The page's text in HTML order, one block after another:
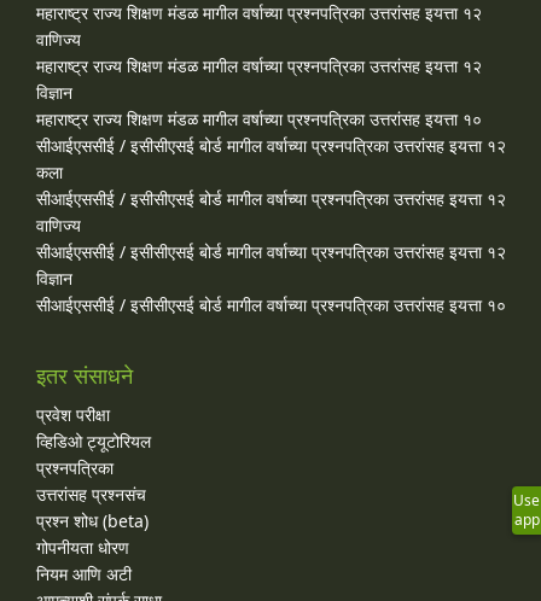
महाराष्ट्र राज्य शिक्षण मंडळ मागील वर्षाच्या प्रश्‍नपत्रिका उत्तरांसह इयत्ता १२
वाणिज्य
महाराष्ट्र राज्य शिक्षण मंडळ मागील वर्षाच्या प्रश्‍नपत्रिका उत्तरांसह इयत्ता १२
विज्ञान
महाराष्ट्र राज्य शिक्षण मंडळ मागील वर्षाच्या प्रश्‍नपत्रिका उत्तरांसह इयत्ता १०
सीआईएससीई / इसीसीएसई बोर्ड मागील वर्षाच्या प्रश्‍नपत्रिका उत्तरांसह इयत्ता १२
कला
सीआईएससीई / इसीसीएसई बोर्ड मागील वर्षाच्या प्रश्‍नपत्रिका उत्तरांसह इयत्ता १२
वाणिज्य
सीआईएससीई / इसीसीएसई बोर्ड मागील वर्षाच्या प्रश्‍नपत्रिका उत्तरांसह इयत्ता १२
विज्ञान
सीआईएससीई / इसीसीएसई बोर्ड मागील वर्षाच्या प्रश्‍नपत्रिका उत्तरांसह इयत्ता १०
इतर संसाधने
प्रवेश परीक्षा
व्हिडिओ ट्यूटोरियल
प्रश्नपत्रिका
उत्तरांसह प्रश्नसंच
प्रश्न शोध (beta)
गोपनीयता धोरण
नियम आणि अटी
Use
app